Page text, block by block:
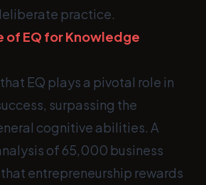
practice.
of EQ for Knowledge
EQ plays a pivotal role in
surpassing the
cognitive abilities. A
of 65,000 business
entrepreneurship rewards